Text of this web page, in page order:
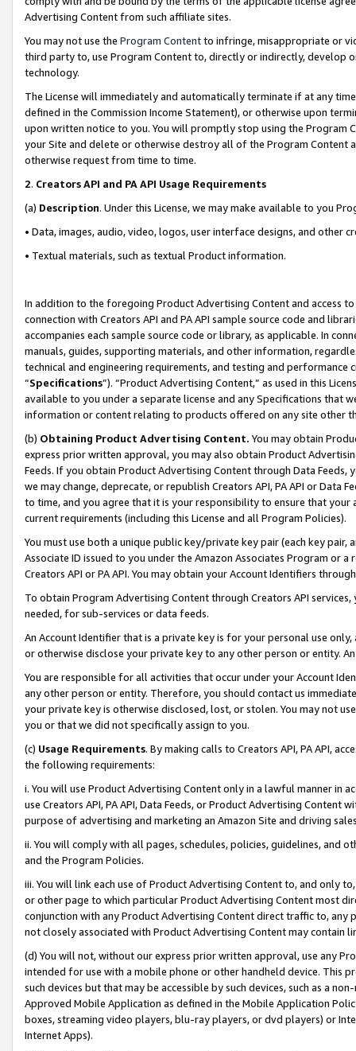
Advertising Content from such affiliate sites.
You may not use the Program Contentto infringe, misappropriate or
third party to, use Program Content to, directly or indirectly, develop
technology.
The License will immediately and automatically terminate if at any
defined in the Commission Income Statement), or otherwise upon
upon written notice to you. You will promptly stop using the Program
your Site and delete or otherwise destroy all of the Program Content
otherwise request from time to time.
2. Creators API and PA API Usage Requirements
(a) Description. Under this License, we may make available to you
• Data, images, audio, video, logos, user interface designs, and other
• Textual materials, such as textual Product information.
In addition to the foregoing Product Advertising Content and access
connection with Creators API and PA API sample source code and
accompanies each sample source code or library, as applicable. In
manuals, guides, supporting materials, and other information,
technical and engineering requirements, and testing and
“Specifications”). “Product Advertising Content,” as used in this
available to you under a separate license and any Specifications that
information or content relating to products offered on any site other
(b) Obtaining Product Advertising Content. You may obtain
express prior written approval, you may also obtain Product
Feeds. If you obtain Product Advertising Content through Data Feeds,
we may change, deprecate, or republish Creators API, PA API or Data
to time, and you agree that it is your responsibility to ensure that your
current requirements (including this License and all Program Policies).
You must use both a unique public key/private key pair (each key pair,
Associate ID issued to you under the Amazon Associates Program or
Creators API or PA API. You may obtain your Account Identifiers
To obtain Program Advertising Content through Creators API
needed, for sub-services or data feeds.
An Account Identifier that is a private key is for your personal use
or otherwise disclose your private key to any other person or entity.
You are responsible for all activities that occur under your Account
any other person or entity. Therefore, you should contact us
your private key is otherwise disclosed, lost, or stolen. You may not
you or that we did not specifically assign to you.
(c) Usage Requirements. By making calls to Creators API, PA API,
the following requirements:
i. You will use Product Advertising Content only in a lawful manner in
use Creators API, PA API, Data Feeds, or Product Advertising
purpose of advertising and marketing an Amazon Site and driving
ii. You will comply with all pages, schedules, policies, guidelines, and
and the Program Policies.
iii. You will link each use of Product Advertising Content to, and only
or other page to which particular Product Advertising Content most
conjunction with any Product Advertising Content direct traffic to,
not closely associated with Product Advertising Content may contain
(d) You will not, without our express prior written approval, use any
intended for use with a mobile phone or other handheld device. This
such devices but that may be accessible by such devices, such as a
Approved Mobile Application as defined in the Mobile Application
boxes, streaming video players, blu-ray players, or dvd players) or
Internet Apps).